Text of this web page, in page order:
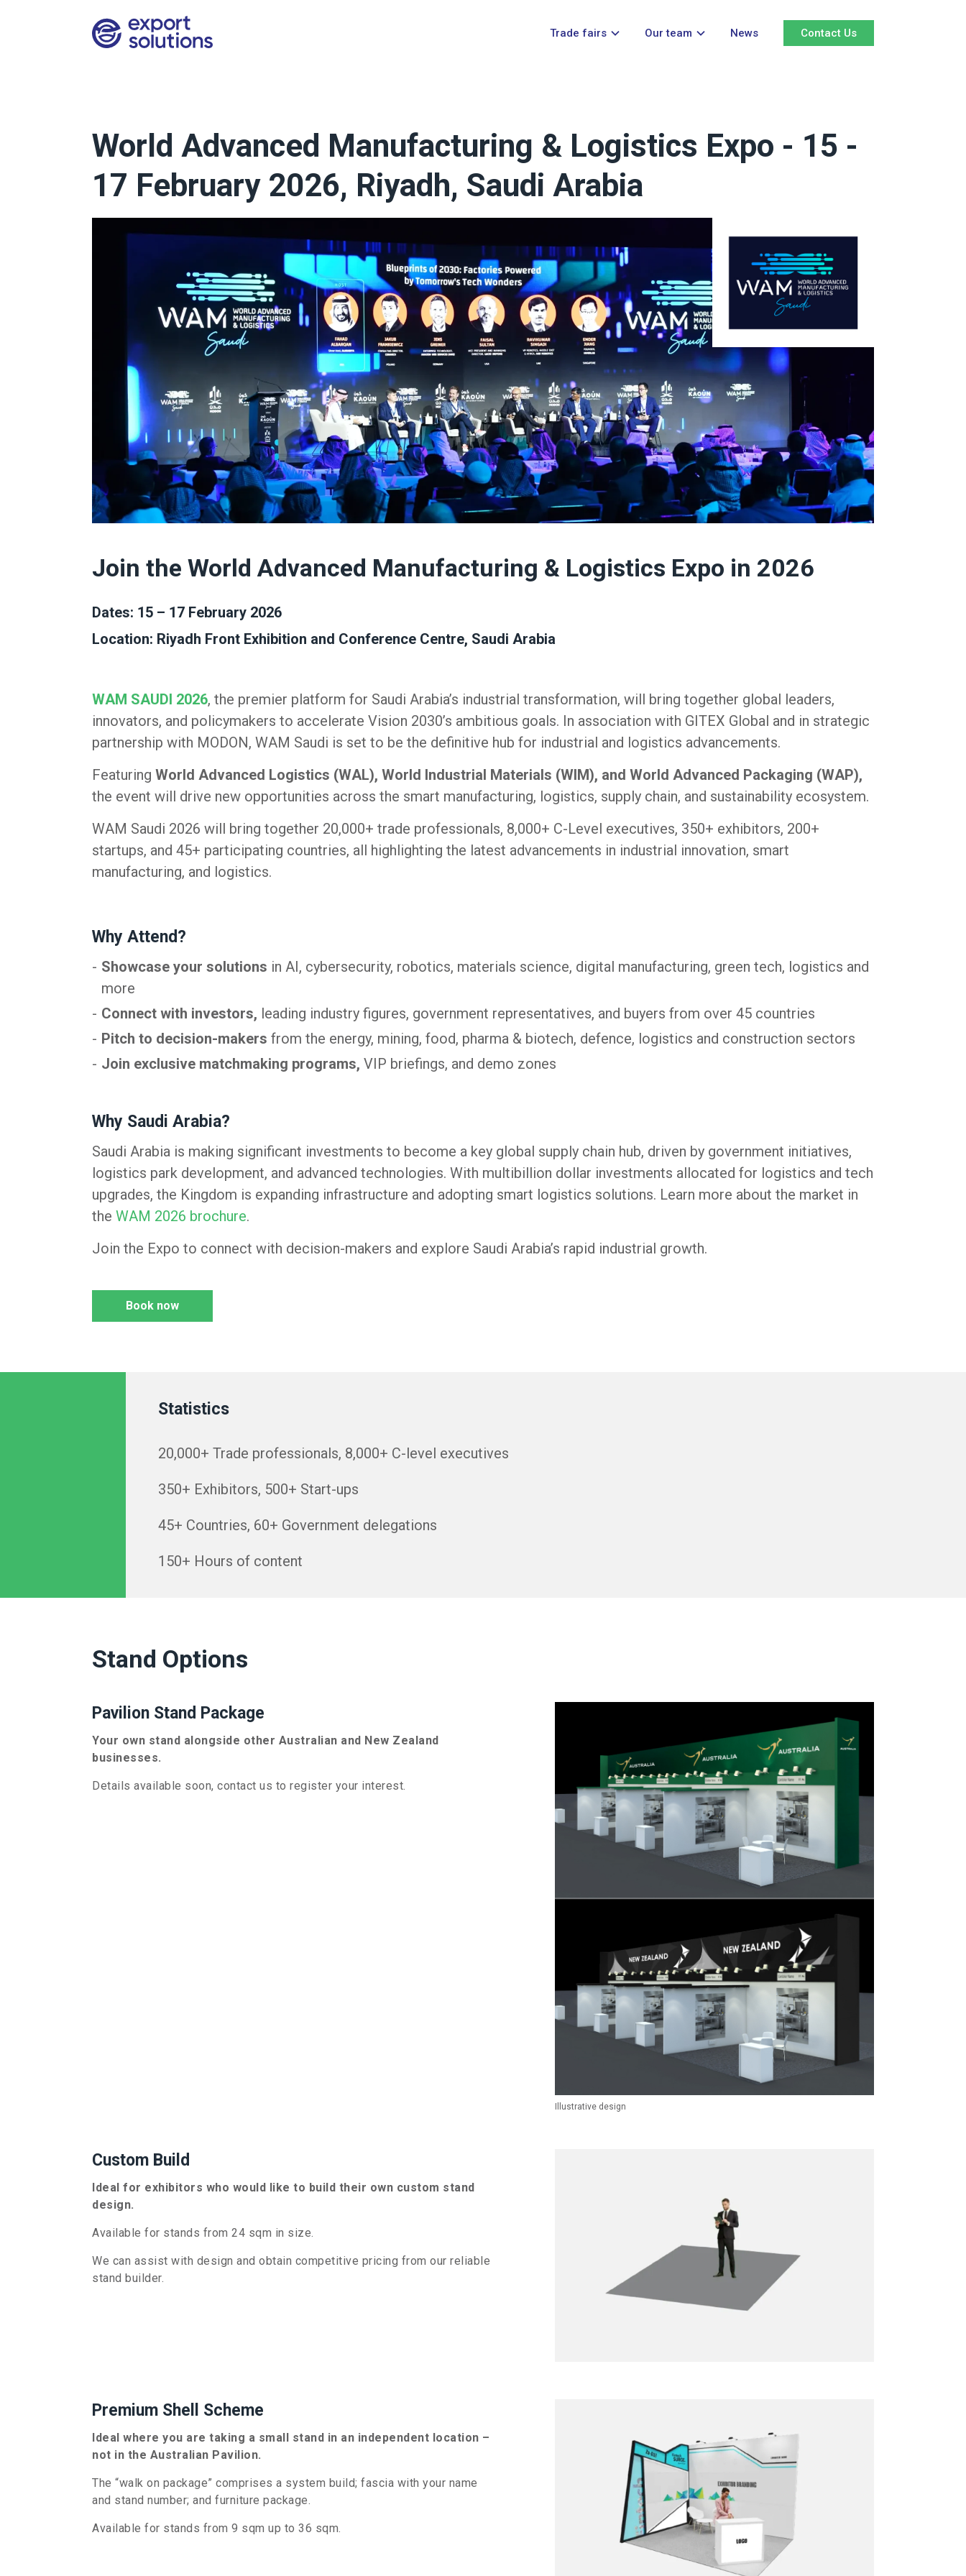
Trade fairs Our team News Contact Us
World Advanced Manufacturing & Logistics Expo - 15 -
17 February 2026, Riyadh, Saudi Arabia
Join the World Advanced Manufacturing & Logistics Expo in 2026
Dates: 15 – 17 February 2026
Location: Riyadh Front Exhibition and Conference Centre, Saudi Arabia
WAM SAUDI 2026, the premier platform for Saudi Arabia’s industrial transformation, will bring together global leaders,
innovators, and policymakers to accelerate Vision 2030’s ambitious goals. In association with GITEX Global and in strategic
partnership with MODON, WAM Saudi is set to be the definitive hub for industrial and logistics advancements.
Featuring World Advanced Logistics (WAL), World Industrial Materials (WIM), and World Advanced Packaging (WAP),
the event will drive new opportunities across the smart manufacturing, logistics, supply chain, and sustainability ecosystem.
WAM Saudi 2026 will bring together 20,000+ trade professionals, 8,000+ C-Level executives, 350+ exhibitors, 200+
startups, and 45+ participating countries, all highlighting the latest advancements in industrial innovation, smart
manufacturing, and logistics.
Why Attend?
Showcase your solutions in AI, cybersecurity, robotics, materials science, digital manufacturing, green tech, logistics and
more
Connect with investors, leading industry figures, government representatives, and buyers from over 45 countries
Pitch to decision-makers from the energy, mining, food, pharma & biotech, defence, logistics and construction sectors
Join exclusive matchmaking programs, VIP briefings, and demo zones
Why Saudi Arabia?
Saudi Arabia is making significant investments to become a key global supply chain hub, driven by government initiatives,
logistics park development, and advanced technologies. With multibillion dollar investments allocated for logistics and tech
upgrades, the Kingdom is expanding infrastructure and adopting smart logistics solutions. Learn more about the market in
the WAM 2026 brochure.
Join the Expo to connect with decision-makers and explore Saudi Arabia’s rapid industrial growth.
Book now
Statistics
20,000+ Trade professionals, 8,000+ C-level executives
350+ Exhibitors, 500+ Start-ups
45+ Countries, 60+ Government delegations
150+ Hours of content
Stand Options
Pavilion Stand Package
Your own stand alongside other Australian and New Zealand
businesses.
Details available soon, contact us to register your interest.
Illustrative design
Custom Build
Ideal for exhibitors who would like to build their own custom stand
design.
Available for stands from 24 sqm in size.
We can assist with design and obtain competitive pricing from our reliable
stand builder.
Premium Shell Scheme
Ideal where you are taking a small stand in an independent location –
not in the Australian Pavilion.
The “walk on package” comprises a system build; fascia with your name
and stand number; and furniture package.
Available for stands from 9 sqm up to 36 sqm.